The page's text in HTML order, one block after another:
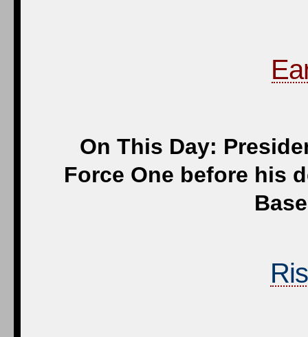
On This Day:
Force One before his